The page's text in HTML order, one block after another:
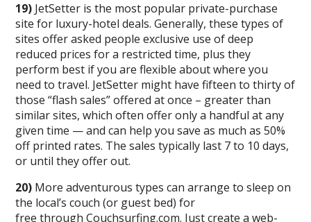
19) JetSetter is the most popular private-purchase
site for luxury-hotel deals. Generally, these types of
sites offer asked people exclusive use of deep
reduced prices for a restricted time, plus they
perform best if you are flexible about where you
need to travel. JetSetter might have fifteen to thirty of
those “flash sales” offered at once – greater than
similar sites, which often offer only a handful at any
given time — and can help you save as much as 50%
off printed rates. The sales typically last 7 to 10 days,
or until they offer out.
20) More adventurous types can arrange to sleep on
the local’s couch (or guest bed) for
free through Couchsurfing.com. Just create a web-